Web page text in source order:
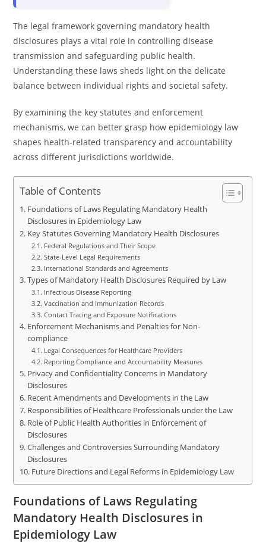
The legal framework governing mandatory health
disclosures plays a vital role in controlling disease
transmission and safeguarding public health.
Understanding these laws sheds light on the delicate
balance between individual rights and societal safety.
By examining the key statutes and enforcement
mechanisms, we can better grasp how epidemiology law
shapes health-related transparency and accountability
across different jurisdictions worldwide.
Table of Contents
Foundations of Laws Regulating Mandatory Health
Disclosures in Epidemiology Law
Key Statutes Governing Mandatory Health Disclosures
Federal Regulations and Their Scope
State-Level Legal Requirements
International Standards and Agreements
Types of Mandatory Health Disclosures Required by Law
Infectious Disease Reporting
Vaccination and Immunization Records
Contact Tracing and Exposure Notifications
Enforcement Mechanisms and Penalties for Non-
compliance
Legal Consequences for Healthcare Providers
Reporting Compliance and Accountability Measures
Privacy and Confidentiality Concerns in Mandatory
Disclosures
Recent Amendments and Developments in the Law
Responsibilities of Healthcare Professionals under the Law
Role of Public Health Authorities in Enforcement of
Disclosures
Challenges and Controversies Surrounding Mandatory
Disclosures
Future Directions and Legal Reforms in Epidemiology Law
Foundations of Laws Regulating
Mandatory Health Disclosures in
Epidemiology Law